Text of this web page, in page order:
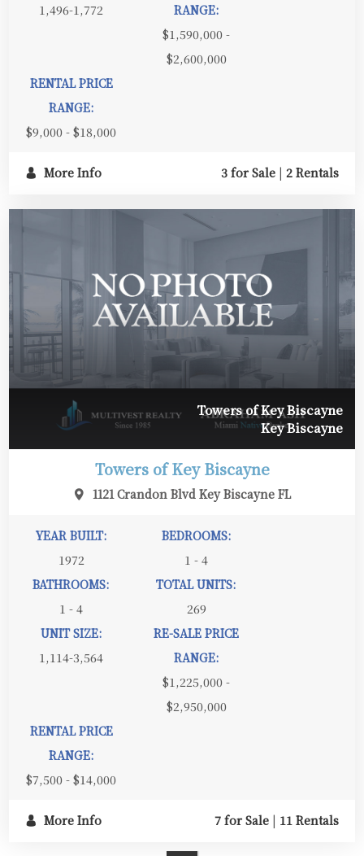
1,496-1,772
RANGE:
$1,590,000 -
$2,600,000
RENTAL PRICE
RANGE:
$9,000 - $18,000
More Info 3 for Sale | 2 Rentals
Towers of Key Biscayne
Key Biscayne
Towers of Key Biscayne
1121 Crandon Blvd Key Biscayne FL
YEAR BUILT:
1972
BEDROOMS:
1 - 4
BATHROOMS:
1 - 4
TOTAL UNITS:
269
UNIT SIZE:
1,114-3,564
RE-SALE PRICE
RANGE:
$1,225,000 -
$2,950,000
RENTAL PRICE
RANGE:
$7,500 - $14,000
More Info 7 for Sale | 11 Rentals